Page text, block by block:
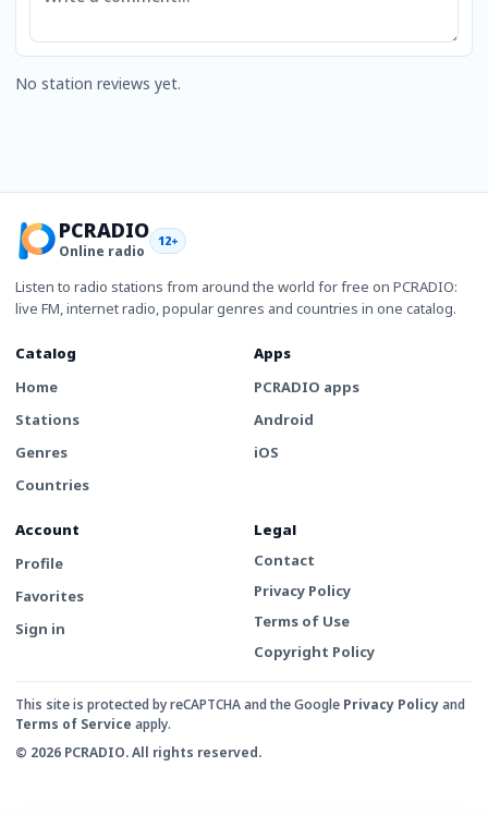
No station reviews yet.
PCRADIO
Online radio
12+
Listen to radio stations from around the world for free on PCRADIO:
live FM, internet radio, popular genres and countries in one catalog.
Catalog
Home
Stations
Genres
Countries
Apps
PCRADIO apps
Android
iOS
Account
Profile
Favorites
Sign in
Legal
Contact
Privacy Policy
Terms of Use
Copyright Policy
This site is protected by reCAPTCHA and the Google Privacy Policyand
Terms of Service apply.
© 2026 PCRADIO. All rights reserved.